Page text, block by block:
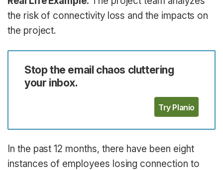
the risk of connectivity loss and the impacts on
the project.
Stop the email chaos cluttering
your inbox.
Try Planio
In the past 12 months, there have been eight
instances of employees losing connection to